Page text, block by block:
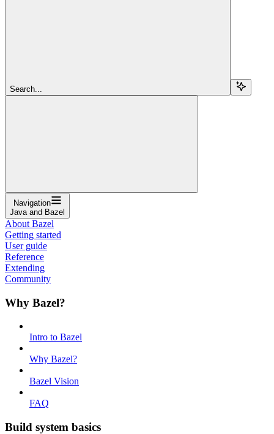
Search...
Navigation
Java and Bazel
About Bazel
Getting started
User guide
Reference
Extending
Community
Why Bazel?
Intro to Bazel
Why Bazel?
Bazel Vision
FAQ
Build system basics